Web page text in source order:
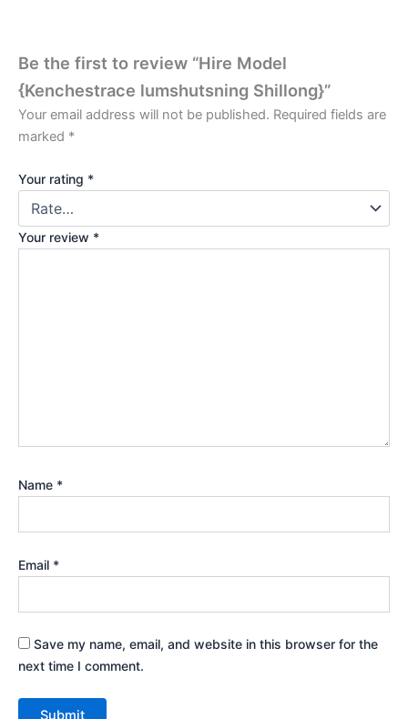
Be the first to review “Hire Model
{Kenchestrace lumshutsning Shillong}”
Your email address will not be published. Required fields are
marked *
Your rating *
Your review *
Name *
Email *
Save my name, email, and website in this browser for the
next time I comment.